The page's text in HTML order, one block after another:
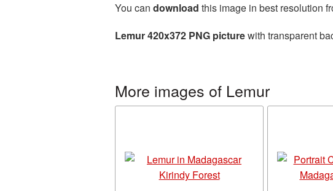
You can download this image in best resolution
Lemur 420x372 PNG picturewith transparent
More images of Lemur